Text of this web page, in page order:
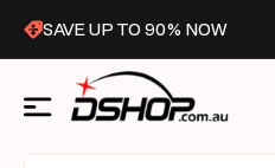
Skip to
content
SAVE UP TO 90% NOW